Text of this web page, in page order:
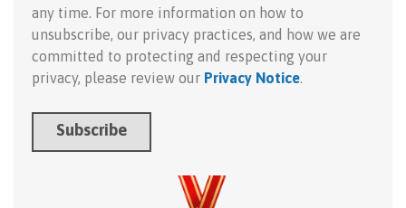
any time. For more information on how to
unsubscribe, our privacy practices, and how we are
committed to protecting and respecting your
privacy, please review our Privacy Notice.